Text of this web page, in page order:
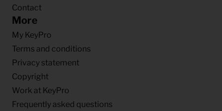
Contact
More
My KeyPro
Terms and conditions
Privacy statement
Copyright
Work at KeyPro
Frequently asked questions